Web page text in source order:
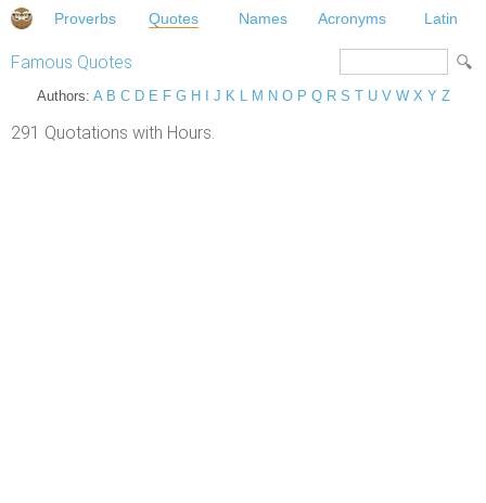
Proverbs Quotes Names Acronyms Latin
Famous Quotes
Authors: A B C D E F G H J K L M N O P Q R S T U V W X Y Z
291 Quotations with Hours.